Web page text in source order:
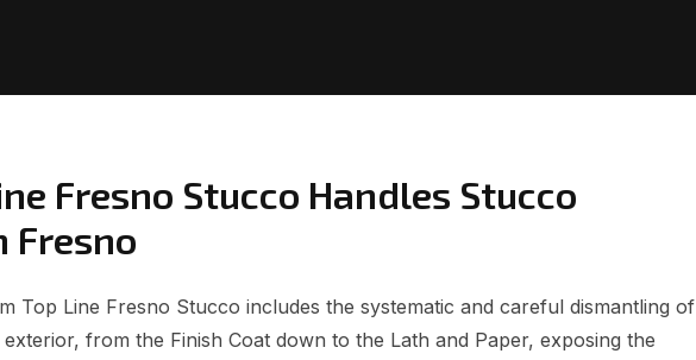
Fresno Stucco Handles Stucco
Fresno
Top Line Fresno Stucco includes the systematic and careful dismantling of
from the Finish Coat down to the Lath and Paper, exposing the